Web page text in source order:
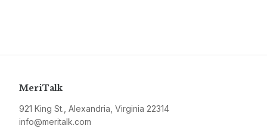
MeriTalk
921 King St., Alexandria, Virginia 22314
info@meritalk.com